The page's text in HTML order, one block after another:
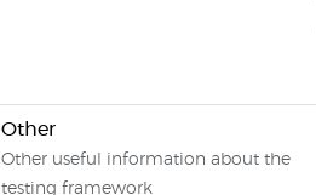
Other
Other useful information about the
testing framework